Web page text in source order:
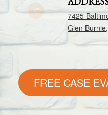
7425
Glen
FREE CASE